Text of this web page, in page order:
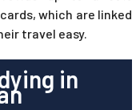
which are linked
travel easy.
in